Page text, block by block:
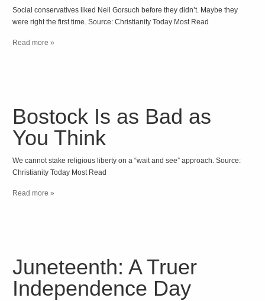
Social conservatives liked Neil Gorsuch before they didn’t. Maybe they
were right the first time. Source: Christianity Today Most Read
Read more »
Bostock Is as Bad as
You Think
We cannot stake religious liberty on a “wait and see” approach. Source:
Christianity Today Most Read
Read more »
Juneteenth: A Truer
Independence Day